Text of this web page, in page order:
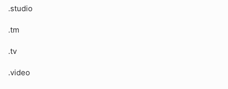
.studio
.tm
.tv
.video